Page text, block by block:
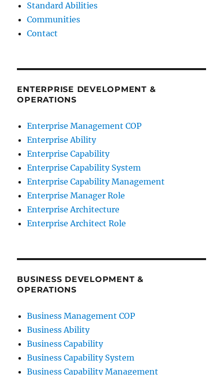
Standard Abilities
Communities
Contact
ENTERPRISE DEVELOPMENT &
OPERATIONS
Enterprise Management COP
Enterprise Ability
Enterprise Capability
Enterprise Capability System
Enterprise Capability Management
Enterprise Manager Role
Enterprise Architecture
Enterprise Architect Role
BUSINESS DEVELOPMENT &
OPERATIONS
Business Management COP
Business Ability
Business Capability
Business Capability System
Business Capability Management